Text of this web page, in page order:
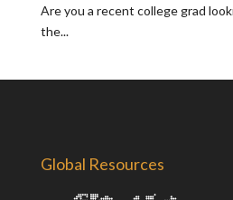
Are you a recent college grad
the...
Global Resources